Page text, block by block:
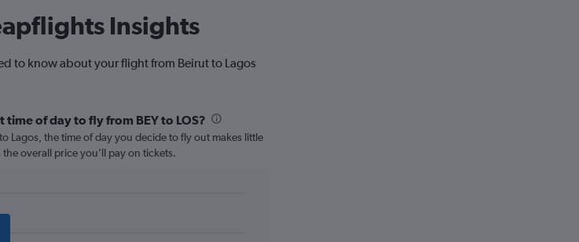
Insights
to know about your flight from Beirut to Lagos
time of day to fly from BEY to LOS?
Lagos, the time of day you decide to fly out makes little
overall price you’ll pay on tickets.